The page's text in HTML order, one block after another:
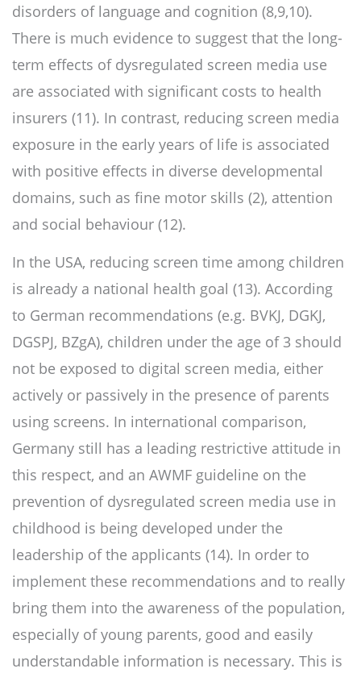
disorders of language and cognition (8,9,10).
There is much evidence to suggest that the long-
term effects of dysregulated screen media use
are associated with significant costs to health
insurers (11). In contrast, reducing screen media
exposure in the early years of life is associated
with positive effects in diverse developmental
domains, such as fine motor skills (2), attention
and social behaviour (12).
In the USA, reducing screen time among children
is already a national health goal (13). According
to German recommendations (e.g. BVKJ, DGKJ,
DGSPJ, BZgA), children under the age of 3 should
not be exposed to digital screen media, either
actively or passively in the presence of parents
using screens. In international comparison,
Germany still has a leading restrictive attitude in
this respect, and an AWMF guideline on the
prevention of dysregulated screen media use in
childhood is being developed under the
leadership of the applicants (14). In order to
implement these recommendations and to really
bring them into the awareness of the population,
especially of young parents, good and easily
understandable information is necessary. This is